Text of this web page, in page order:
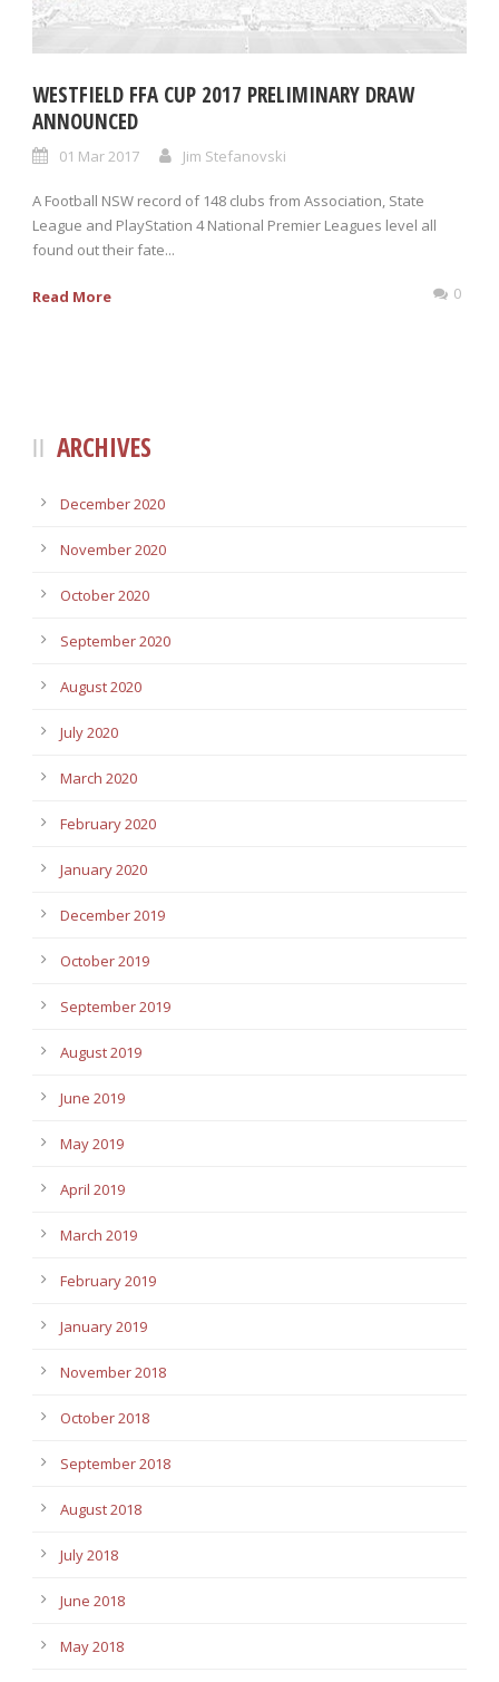
WESTFIELD FFA CUP 2017 PRELIMINARY DRAW
ANNOUNCED
01 Mar 2017 Jim Stefanovski
A Football NSW record of 148 clubs from Association, State
League and PlayStation 4 National Premier Leagues level all
found out their fate...
Read More 0
ARCHIVES
December 2020
November 2020
October 2020
September 2020
August 2020
July 2020
March 2020
February 2020
January 2020
December 2019
October 2019
September 2019
August 2019
June 2019
May 2019
April 2019
March 2019
February 2019
January 2019
November 2018
October 2018
September 2018
August 2018
July 2018
June 2018
May 2018